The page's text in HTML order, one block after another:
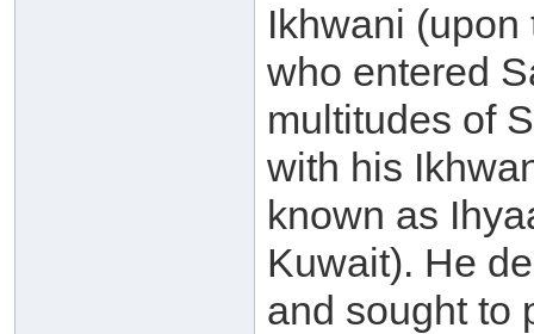
Ikhwani
who entered
multitudes of
with his
known as
Kuwait). He
and sought to